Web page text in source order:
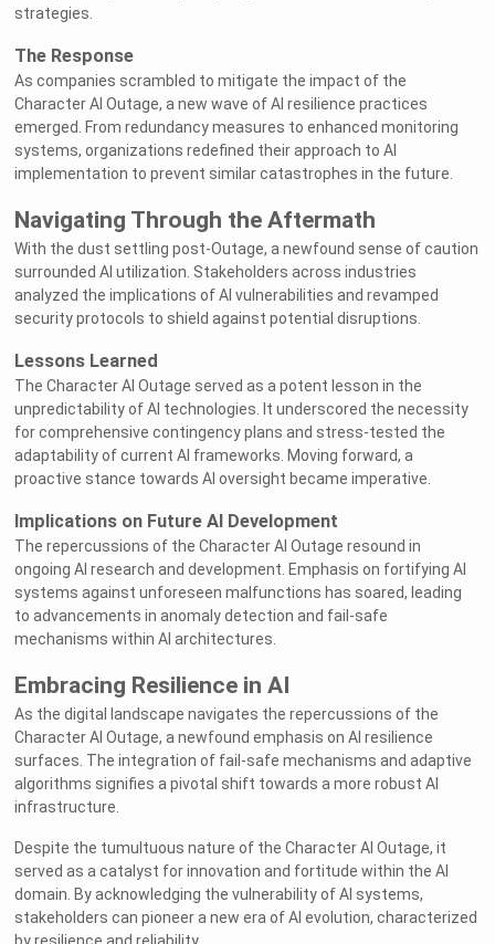
strategies.
The Response
As companies scrambled to mitigate the impact of the
Character AI Outage, a new wave of AI resilience practices
emerged. From redundancy measures to enhanced monitoring
systems, organizations redefined their approach to AI
implementation to prevent similar catastrophes in the future.
Navigating Through the Aftermath
With the dust settling post-Outage, a newfound sense of caution
surrounded AI utilization. Stakeholders across industries
analyzed the implications of AI vulnerabilities and revamped
security protocols to shield against potential disruptions.
Lessons Learned
The Character AI Outage served as a potent lesson in the
unpredictability of AI technologies. It underscored the necessity
for comprehensive contingency plans and stress-tested the
adaptability of current AI frameworks. Moving forward, a
proactive stance towards AI oversight became imperative.
Implications on Future AI Development
The repercussions of the Character AI Outage resound in
ongoing AI research and development. Emphasis on fortifying AI
systems against unforeseen malfunctions has soared, leading
to advancements in anomaly detection and fail-safe
mechanisms within AI architectures.
Embracing Resilience in AI
As the digital landscape navigates the repercussions of the
Character AI Outage, a newfound emphasis on AI resilience
surfaces. The integration of fail-safe mechanisms and adaptive
algorithms signifies a pivotal shift towards a more robust AI
infrastructure.
Despite the tumultuous nature of the Character AI Outage, it
served as a catalyst for innovation and fortitude within the AI
domain. By acknowledging the vulnerability of AI systems,
stakeholders can pioneer a new era of AI evolution, characterized